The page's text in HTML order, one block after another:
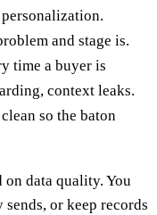
and stage is.
time a buyer is
context leaks.
so the baton
data quality. You
or keep records